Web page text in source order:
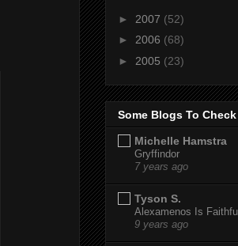
► 2007 (52)
► 2006 (68)
► 2005 (23)
Some Blogs To
Michelle Hamstra
Gryffindor
7 years ago
Tyson S.
Alexamenos Is Faithful
9 years ago